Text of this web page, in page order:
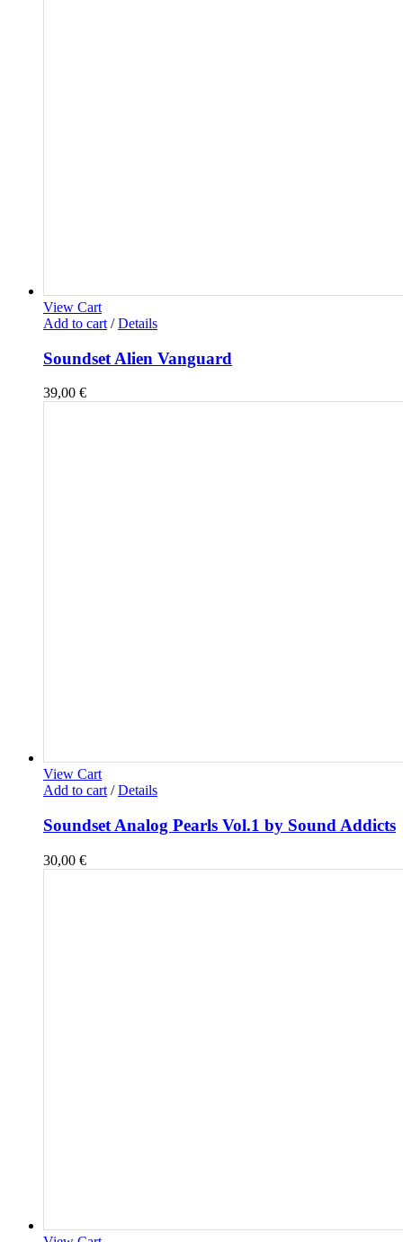
View Cart
Add to cart / Details
Soundset Alien Vanguard
39,00 €
View Cart
Add to cart / Details
Soundset Analog Pearls Vol.1 by Sound Addicts
30,00 €